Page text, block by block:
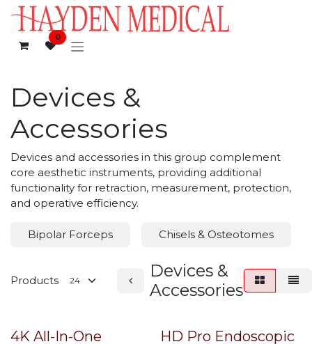
Skip to Content
0
Devices &
Accessories
Devices and accessories in this group complement
core aesthetic instruments, providing additional
functionality for retraction, measurement, protection,
and operative efficiency.
Bipolar Forceps Chisels & Osteotomes
Products
Devices &
Accessories
4K All-In-One
HD Pro Endoscopic